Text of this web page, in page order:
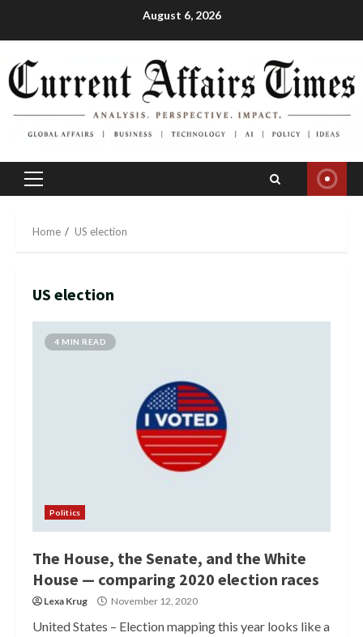
August 6, 2026
Primary
Home US election
US election
4 MIN READ
Politics
The House, the Senate, and the White
House — comparing 2020 election races
Lexa Krug November 12, 2020
United States – Election mapping this year looks like a